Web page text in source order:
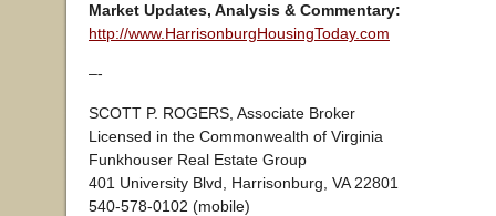
Market Updates, Analysis & Commentary:
http://www.HarrisonburgHousingToday.com
–-
SCOTT P. ROGERS, Associate Broker
Licensed in the Commonwealth of Virginia
Funkhouser Real Estate Group
401 University Blvd, Harrisonburg, VA 22801
540-578-0102 (mobile)